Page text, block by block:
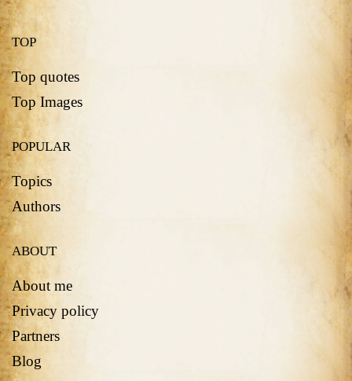
TOP
Top quotes
Top Images
POPULAR
Topics
Authors
ABOUT
About me
Privacy policy
Partners
Blog